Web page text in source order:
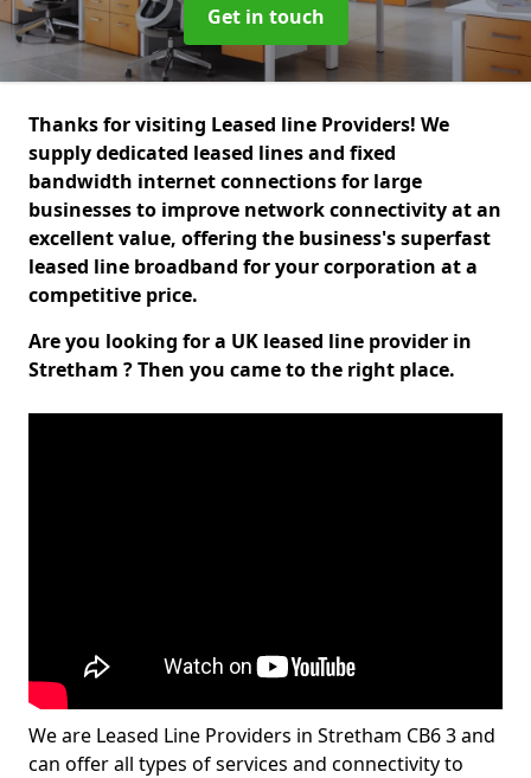
Get in touch
Thanks for visiting Leased line Providers! We
supply dedicated leased lines and fixed
bandwidth internet connections for large
businesses to improve network connectivity at an
excellent value, offering the business's superfast
leased line broadband for your corporation at a
competitive price.
Are you looking for a UK leased line provider in
Stretham ? Then you came to the right place.
We are Leased Line Providers in Stretham CB6 3 and
can offer all types of services and connectivity to